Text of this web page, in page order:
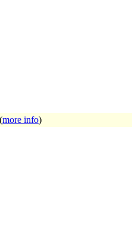
more info)